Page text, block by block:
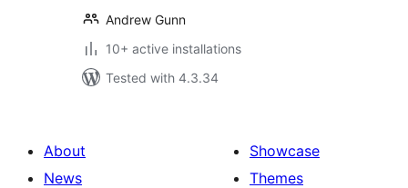
Andrew Gunn
10+ active installations
Tested with 4.3.34
About
News
Showcase
Themes